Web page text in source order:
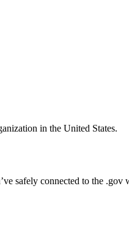
in the United States.
safely connected to the